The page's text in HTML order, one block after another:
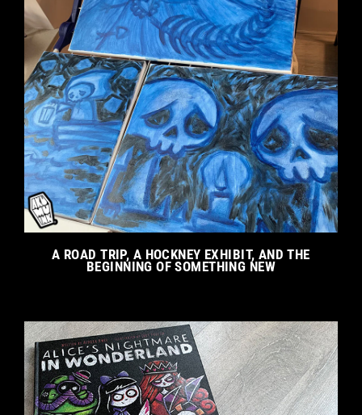
A ROAD TRIP, A HOCKNEY EXHIBIT, AND THE
BEGINNING OF SOMETHING NEW